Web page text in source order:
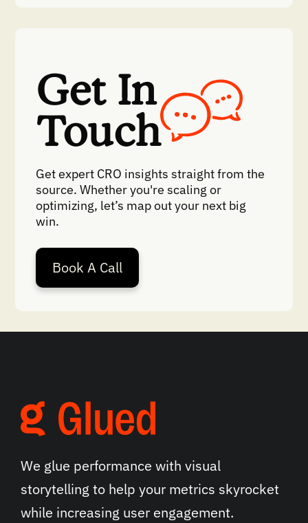
Get In
Touch
Get expert CRO insights straight from the
source. Whether you're scaling or
optimizing, let’s map out your next big
win.
Book A Call
We glue performance with visual
storytelling to help your metrics skyrocket
while increasing user engagement.